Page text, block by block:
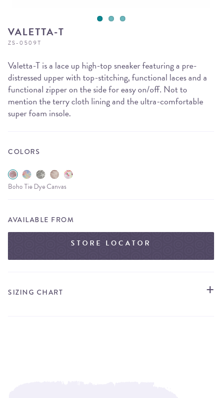
VALETTA-T
ZS-0509T
Valetta-T is a lace up high-top sneaker featuring a pre-
distressed upper with top-stitching, functional laces and a
functional zipper on the side for easy on/off. Not to
mention the terry cloth lining and the ultra-comfortable
super foam insole.
COLORS
Boho Tie Dye Canvas
AVAILABLE FROM
STORE LOCATOR
SIZING CHART